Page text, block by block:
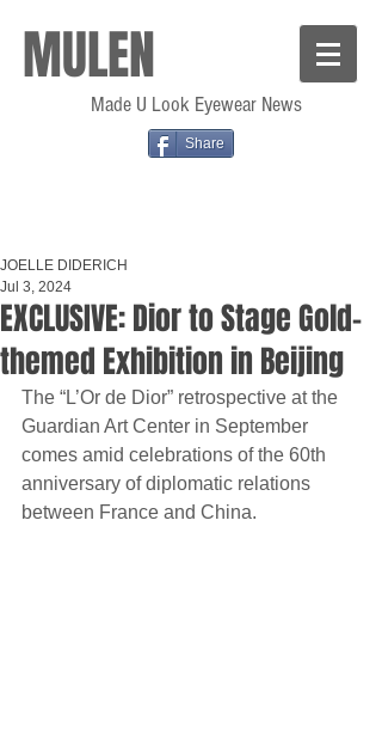
MULEN
Made U Look Eyewear News
Share
EXCLUSIVE: Dior to Stage Gold-
themed Exhibition in Beijing
JOELLE DIDERICH
Jul 3, 2024
The “L’Or de Dior” retrospective at the
Guardian Art Center in September
comes amid celebrations of the 60th
anniversary of diplomatic relations
between France and China.